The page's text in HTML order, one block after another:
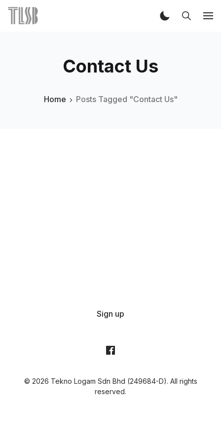
Contact Us
Home Posts Tagged "Contact Us"
© 2026 Tekno Logam Sdn Bhd (249684-D). All rights
reserved.
Sign up